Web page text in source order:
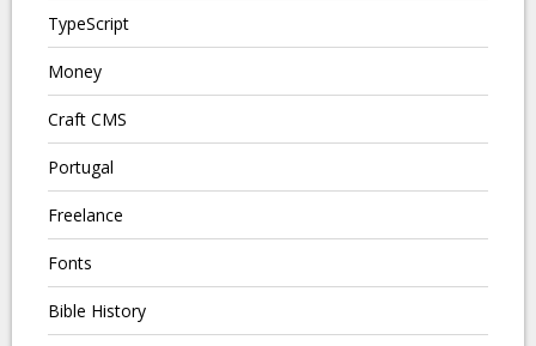
TypeScript
Money
Craft CMS
Portugal
Freelance
Fonts
Bible History